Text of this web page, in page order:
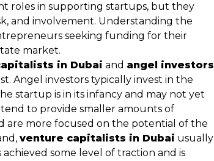
roles in supporting startups, but they
and involvement. Understanding the
seeking funding for their
market.
in Dubai and angel investors
Angel investors typically invest in the
startup is in its infancy and may not yet
to provide smaller amounts of
are more focused on the potential of the
venture capitalists in Dubai usually
some level of traction and is